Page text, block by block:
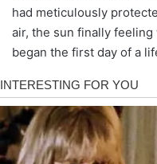
had meticulously
air, the sun finally
began the first day of a